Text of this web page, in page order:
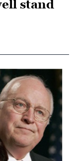
stand